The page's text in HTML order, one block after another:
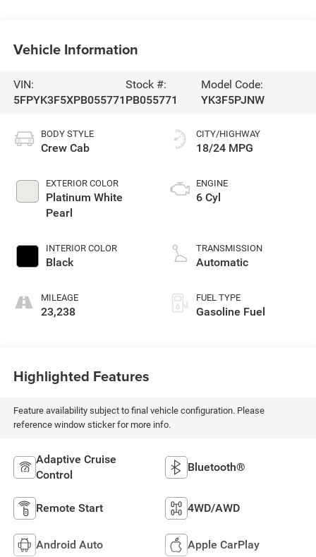
Vehicle Information
VIN:
5FPYK3F5XPB055771
Stock #:
PB055771
Model Code:
YK3F5PJNW
BODY STYLE
Crew Cab
EXTERIOR COLOR
Platinum White
Pearl
INTERIOR COLOR
Black
MILEAGE
23,238
CITY/HIGHWAY
18/24 MPG
ENGINE
6 Cyl
TRANSMISSION
Automatic
FUEL TYPE
Gasoline Fuel
Highlighted Features
Feature availability subject to final vehicle configuration. Please
reference window sticker for more info.
Adaptive Cruise
Control
Bluetooth®
Remote Start 4WD/AWD
Android Auto Apple CarPlay